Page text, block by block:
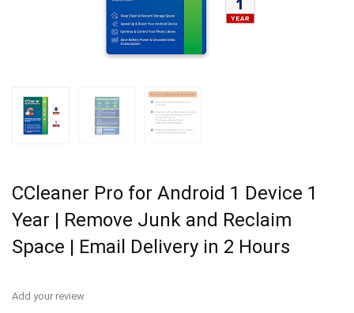
CCleaner Pro for Android 1 Device 1
Year | Remove Junk and Reclaim
Space | Email Delivery in 2 Hours
Add your review